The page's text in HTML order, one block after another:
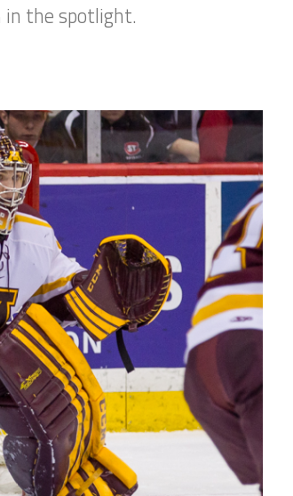
in the spotlight.